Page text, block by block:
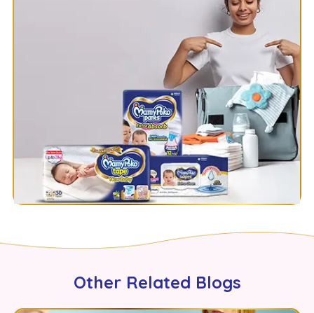
Other Related Blogs